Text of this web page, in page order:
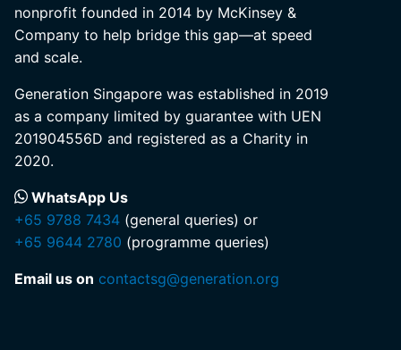
nonprofit founded in 2014 by McKinsey &
Company to help bridge this gap—at speed
and scale.
Generation Singapore was established in 2019
as a company limited by guarantee with UEN
201904556D and registered as a Charity in
2020.
WhatsApp Us
+65 9788 7434 (general queries) or
+65 9644 2780 (programme queries)
Email us on contactsg@generation.org